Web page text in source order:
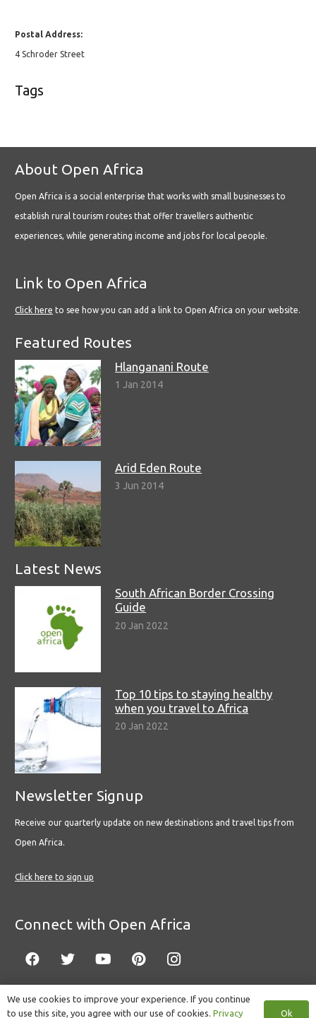
Postal Address:
4 Schroder Street
Tags
About Open Africa
Open Africa is a social enterprise that works with small businesses to
establish rural tourism routes that offer travellers authentic
experiences, while generating income and jobs for local people.
Link to Open Africa
Click here to see how you can add a link to Open Africa on your website.
Featured Routes
Hlanganani Route
1 Jan 2014
Arid Eden Route
3 Jun 2014
Latest News
South African Border Crossing
Guide
20 Jan 2022
Top 10 tips to staying healthy
when you travel to Africa
20 Jan 2022
Newsletter Signup
Receive our quarterly update on new destinations and travel tips from
Open Africa.
Click here to sign up
Connect with Open Africa
© Copyright 2022 Open Africa.Privacy Policy. Built by CLC
We use cookies to improve your experience. If you continue
to use this site, you agree with our use of cookies. Privacy Ok